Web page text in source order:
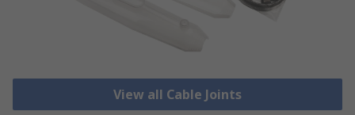
View all Cable Joints